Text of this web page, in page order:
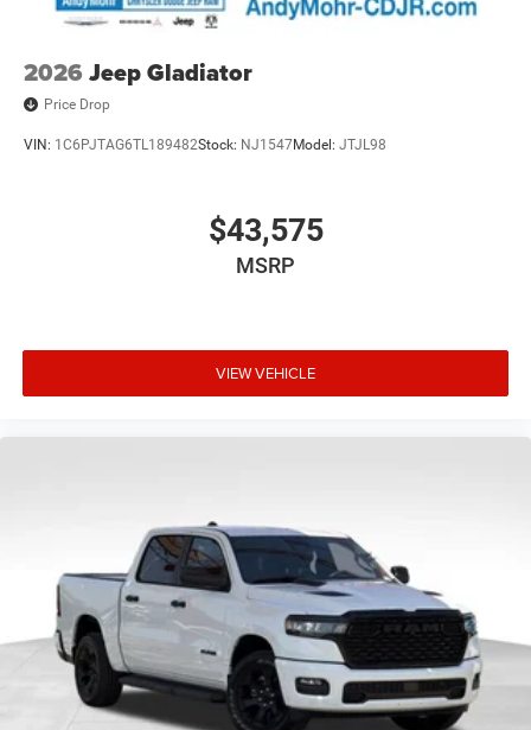
2026 Jeep Gladiator
Price Drop
VIN: 1C6PJTAG6TL189482Stock: NJ1547Model: JTJL98
$43,575
MSRP
VIEW VEHICLE